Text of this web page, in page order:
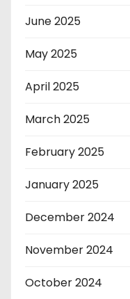
June 2025
May 2025
April 2025
March 2025
February 2025
January 2025
December 2024
November 2024
October 2024